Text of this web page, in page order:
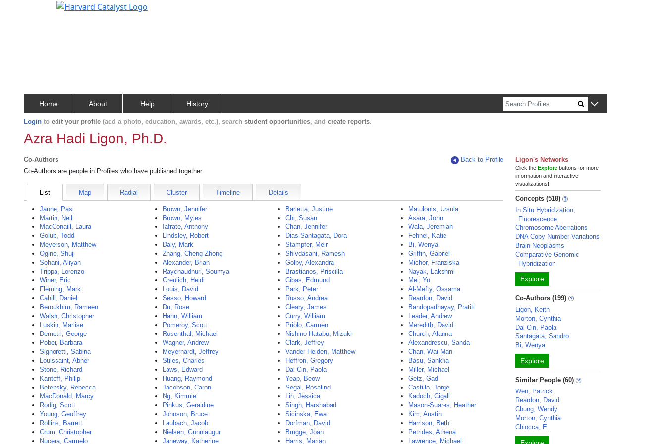
Home About Help History
Login to edit your profile (add a photo, education, awards, etc.), search student opportunities, and create reports.
Azra Hadi Ligon, Ph.D.
Co-Authors
Back to Profile
Co-Authors are people in Profiles who have published together.
List Map Radial Cluster Timeline Details
Janne, Pasi
Martin, Neil
MacConaill, Laura
Golub, Todd
Meyerson, Matthew
Ogino, Shuji
Sohani, Aliyah
Trippa, Lorenzo
Winer, Eric
Fleming, Mark
Cahill, Daniel
Beroukhim, Rameen
Walsh, Christopher
Luskin, Marlise
Demetri, George
Pober, Barbara
Signoretti, Sabina
Louissaint, Abner
Stone, Richard
Kantoff, Philip
Betensky, Rebecca
MacDonald, Marcy
Rodig, Scott
Young, Geoffrey
Rollins, Barrett
Crum, Christopher
Nucera, Carmelo
Brown, Jennifer
Brown, Myles
Iafrate, Anthony
Lindsley, Robert
Daly, Mark
Zhang, Cheng-Zhong
Alexander, Brian
Raychaudhuri, Soumya
Greulich, Heidi
Louis, David
Sesso, Howard
Du, Rose
Hahn, William
Pomeroy, Scott
Rosenthal, Michael
Wagner, Andrew
Meyerhardt, Jeffrey
Stiles, Charles
Laws, Edward
Huang, Raymond
Jacobson, Caron
Ng, Kimmie
Pinkus, Geraldine
Johnson, Bruce
Laubach, Jacob
Nielsen, Gunnlaugur
Janeway, Katherine
Barletta, Justine
Chi, Susan
Chan, Jennifer
Dias-Santagata, Dora
Stampfer, Meir
Shivdasani, Ramesh
Golby, Alexandra
Brastianos, Priscilla
Cibas, Edmund
Park, Peter
Russo, Andrea
Cleary, James
Curry, William
Priolo, Carmen
Nishino Hatabu, Mizuki
Clark, Jeffrey
Vander Heiden, Matthew
Heffron, Gregory
Dal Cin, Paola
Yeap, Beow
Segal, Rosalind
Lin, Jessica
Singh, Harshabad
Sicinska, Ewa
Dorfman, David
Brugge, Joan
Harris, Marian
Matulonis, Ursula
Asara, John
Wala, Jeremiah
Fehnel, Katie
Bi, Wenya
Griffin, Gabriel
Michor, Franziska
Nayak, Lakshmi
Mei, Yu
Al-Mefty, Ossama
Reardon, David
Bandopadhayay, Pratiti
Leader, Andrew
Meredith, David
Church, Alanna
Alexandrescu, Sanda
Chan, Wai-Man
Basu, Sankha
Miller, Michael
Getz, Gad
Castillo, Jorge
Kadoch, Cigall
Mason-Suares, Heather
Kim, Austin
Harrison, Beth
Petrides, Athena
Lawrence, Michael
Ligon's Networks
Click theExplore buttons for more
information and interactive
visualizations!
Concepts (518)
In Situ Hybridization,
Fluorescence
Chromosome Aberrations
DNA Copy Number Variations
Brain Neoplasms
Comparative Genomic
Hybridization
Explore
Co-Authors (199)
Ligon, Keith
Morton, Cynthia
Dal Cin, Paola
Santagata, Sandro
Bi, Wenya
Explore
Similar People (60)
Wen, Patrick
Reardon, David
Chung, Wendy
Morton, Cynthia
Chiocca, E.